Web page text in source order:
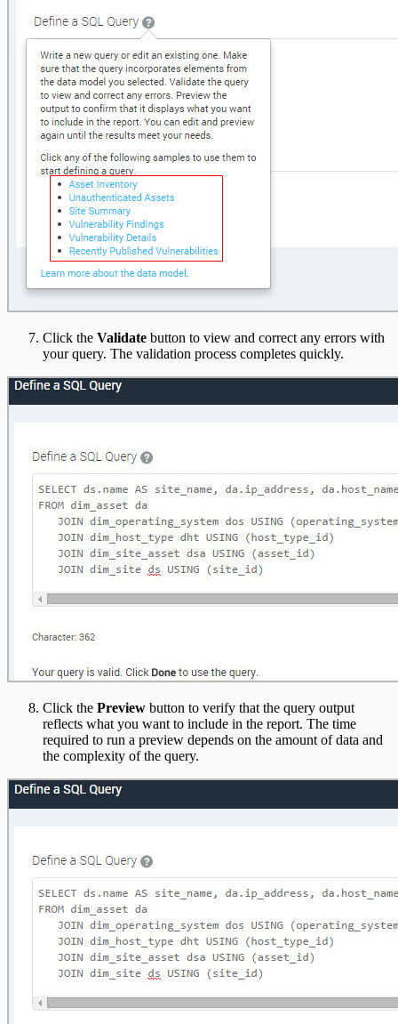
Click the Validate button to view and correct any errors with
your query. The validation process completes quickly.
Click the Preview button to verify that the query output
reflects what you want to include in the report. The time
required to run a preview depends on the amount of data and
the complexity of the query.